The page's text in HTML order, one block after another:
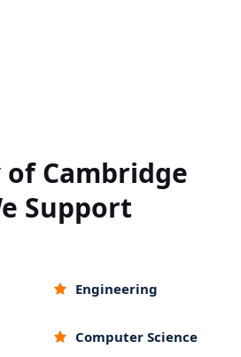
Cambridge
Support
Engineering
Computer Science